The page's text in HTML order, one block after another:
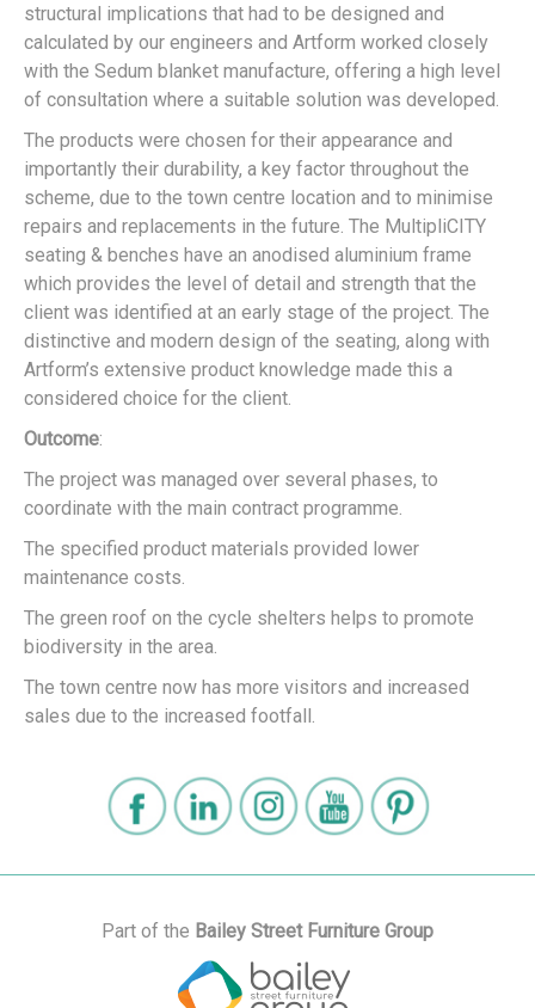
structural implications that had to be designed and
calculated by our engineers and Artform worked closely
with the Sedum blanket manufacture, offering a high level
of consultation where a suitable solution was developed.
The products were chosen for their appearance and
importantly their durability, a key factor throughout the
scheme, due to the town centre location and to minimise
repairs and replacements in the future. The MultipliCITY
seating & benches have an anodised aluminium frame
which provides the level of detail and strength that the
client was identified at an early stage of the project. The
distinctive and modern design of the seating, along with
Artform’s extensive product knowledge made this a
considered choice for the client.
Outcome:
The project was managed over several phases, to
coordinate with the main contract programme.
The specified product materials provided lower
maintenance costs.
The green roof on the cycle shelters helps to promote
biodiversity in the area.
The town centre now has more visitors and increased
sales due to the increased footfall.
Part of the Bailey Street Furniture Group